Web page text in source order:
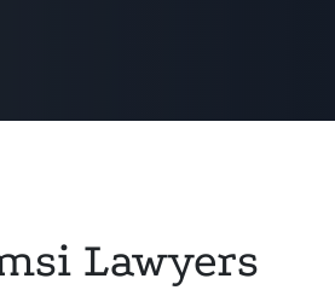
Lawyers